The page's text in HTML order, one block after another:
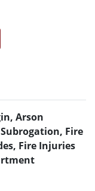
Arson
Fire
Fire Injuries